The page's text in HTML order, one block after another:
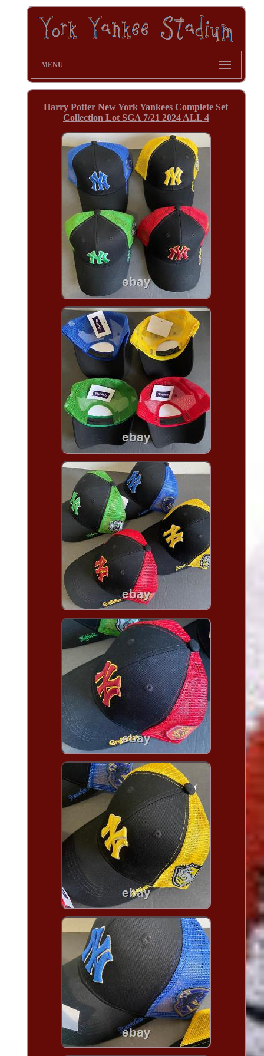
MENU
Harry Potter New York Yankees Complete Set
Collection Lot SGA 7/21 2024 ALL 4